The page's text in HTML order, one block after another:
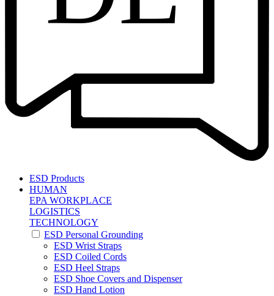
ESD Products
HUMAN
EPA WORKPLACE
LOGISTICS
TECHNOLOGY
ESD Personal Grounding
ESD Wrist Straps
ESD Coiled Cords
ESD Heel Straps
ESD Shoe Covers and Dispenser
ESD Hand Lotion